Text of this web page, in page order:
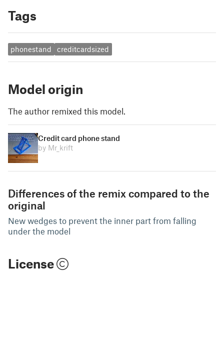
Tags
phonestand creditcardsized
Model origin
The author remixed this model.
Credit card phone stand
by Mr_krift
Differences of the remix compared to the
original
New wedges to prevent the inner part from falling
under the model
License